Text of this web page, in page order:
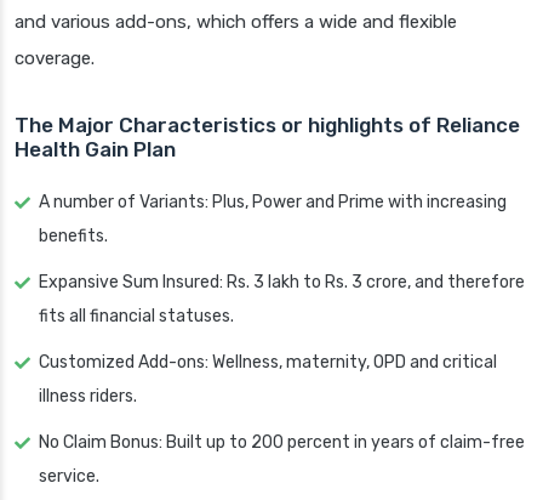
and various add-ons, which offers a wide and flexible
coverage.
The Major Characteristics or highlights of Reliance
Health Gain Plan
A number of Variants: Plus, Power and Prime with increasing
benefits.
Expansive Sum Insured: Rs. 3 lakh to Rs. 3 crore, and therefore
fits all financial statuses.
Customized Add-ons: Wellness, maternity, OPD and critical
illness riders.
No Claim Bonus: Built up to 200 percent in years of claim-free
service.